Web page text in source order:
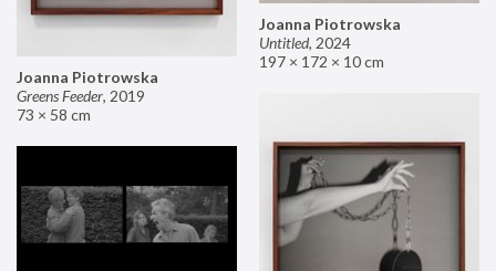
Joanna Piotrowska
Untitled, 2024
197 × 172 × 10 cm
Joanna Piotrowska
Greens Feeder, 2019
73 × 58 cm